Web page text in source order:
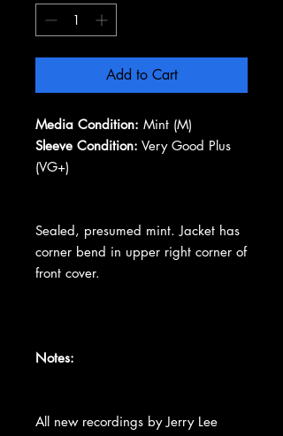
Add to Cart
Media Condition: Mint (M)
Sleeve Condition: Very Good Plus
(VG+)
Sealed, presumed mint. Jacket has
corner bend in upper right corner of
front cover.
Notes:
All new recordings by Jerry Lee